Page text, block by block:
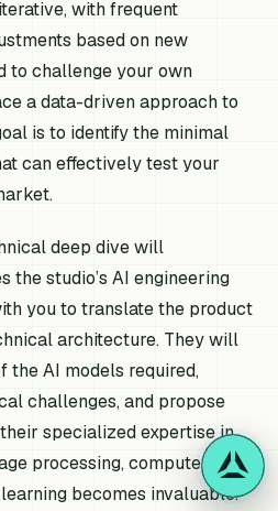
with frequent
based on new
to challenge your own
a data-driven approach to
is to identify the minimal
can effectively test your
deep dive will
the studio’s AI engineering
you to translate the product
architecture. They will
the AI models required,
challenges, and propose
specialized expertise in
processing, computer
becomes invaluable.